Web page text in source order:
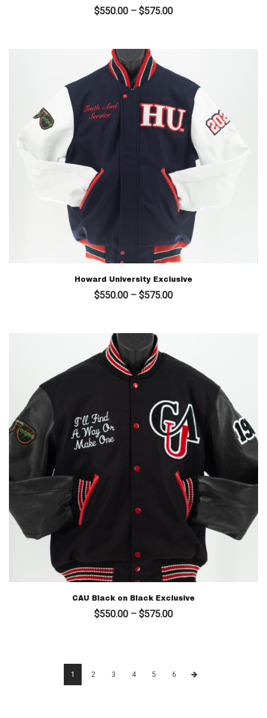
$550.00 – $575.00Price
Howard University Exclusive
$550.00 – $575.00Price
CAU Black on Black Exclusive
$550.00 – $575.00Price
1 2 3 4 5 6